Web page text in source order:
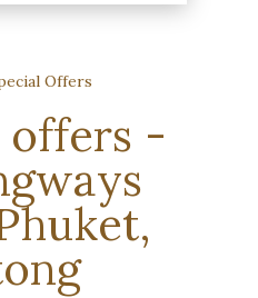
Offers
offers -